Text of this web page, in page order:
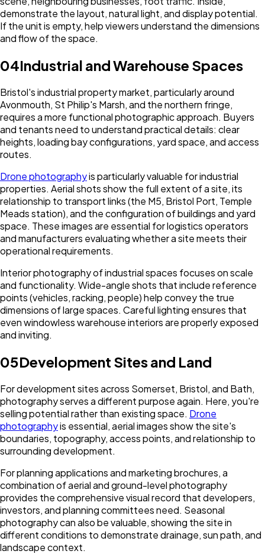
demonstrate the layout, natural light, and display potential.
If the unit is empty, help viewers understand the dimensions
and flow of the space.
04Industrial and Warehouse Spaces
Bristol's industrial property market, particularly around
Avonmouth, St Philip's Marsh, and the northern fringe,
requires a more functional photographic approach. Buyers
and tenants need to understand practical details: clear
heights, loading bay configurations, yard space, and access
routes.
Drone photographyis particularly valuable for industrial
properties. Aerial shots show the full extent of a site, its
relationship to transport links (the M5, Bristol Port, Temple
Meads station), and the configuration of buildings and yard
space. These images are essential for logistics operators
and manufacturers evaluating whether a site meets their
operational requirements.
Interior photography of industrial spaces focuses on scale
and functionality. Wide-angle shots that include reference
points (vehicles, racking, people) help convey the true
dimensions of large spaces. Careful lighting ensures that
even windowless warehouse interiors are properly exposed
and inviting.
05Development Sites and Land
For development sites across Somerset, Bristol, and Bath,
photography serves a different purpose again. Here, you're
selling potential rather than existing space. Drone
photographyis essential, aerial images show the site's
boundaries, topography, access points, and relationship to
surrounding development.
For planning applications and marketing brochures, a
combination of aerial and ground-level photography
provides the comprehensive visual record that developers,
investors, and planning committees need. Seasonal
photography can also be valuable, showing the site in
different conditions to demonstrate drainage, sun path, and
landscape context.